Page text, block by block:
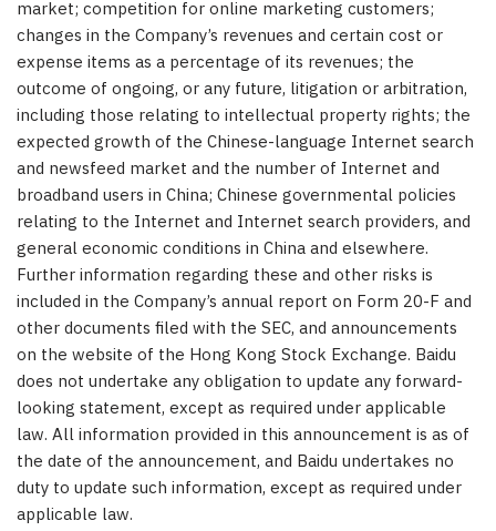
market; competition for online marketing customers;
changes in the Company’s revenues and certain cost or
expense items as a percentage of its revenues; the
outcome of ongoing, or any future, litigation or arbitration,
including those relating to intellectual property rights; the
expected growth of the Chinese-language Internet search
and newsfeed market and the number of Internet and
broadband users in China; Chinese governmental policies
relating to the Internet and Internet search providers, and
general economic conditions in Chinaand elsewhere.
Further information regarding these and other risks is
included in the Company’s annual report on Form 20-F and
other documents filed with the SEC, and announcements
on the website of the Hong Kong Stock Exchange. Baidu
does not undertake any obligation to update any forward-
looking statement, except as required under applicable
law. All information provided in this announcement is as of
the date of the announcement, and Baidu undertakes no
duty to update such information, except as required under
applicable law.